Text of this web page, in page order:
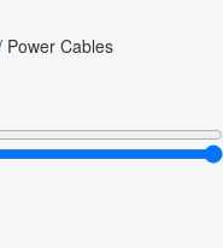
Power Cables